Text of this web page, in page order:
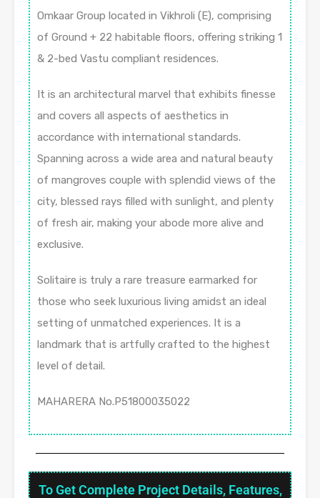
Omkaar Group located in Vikhroli (E), comprising
of Ground + 22 habitable floors, offering striking 1
& 2-bed Vastu compliant residences.
It is an architectural marvel that exhibits finesse
and covers all aspects of aesthetics in
accordance with international standards.
Spanning across a wide area and natural beauty
of mangroves couple with splendid views of the
city, blessed rays filled with sunlight, and plenty
of fresh air, making your abode more alive and
exclusive.
Solitaire is truly a rare treasure earmarked for
those who seek luxurious living amidst an ideal
setting of unmatched experiences. It is a
landmark that is artfully crafted to the highest
level of detail.
MAHARERA No.P51800035022
To Get Complete Project Details, Features,